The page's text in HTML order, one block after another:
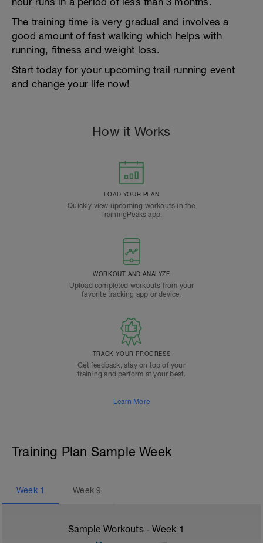
The training time is very gradual and involves a
good amount of fast walking which helps with
running, fitness and weight loss.
Start today for your upcoming trail running event
and change your life now!
How it Works
LOAD YOUR PLAN
Quickly view upcoming workouts in the
TrainingPeaks app.
WORKOUT AND ANALYZE
Upload completed workouts from your
favorite tracking app or device.
TRACK YOUR PROGRESS
Get feedback, stay on top of your
training and perform at your best.
Learn More
Training Plan Sample Week
Week 1 Week9
Sample Workouts - Week 1